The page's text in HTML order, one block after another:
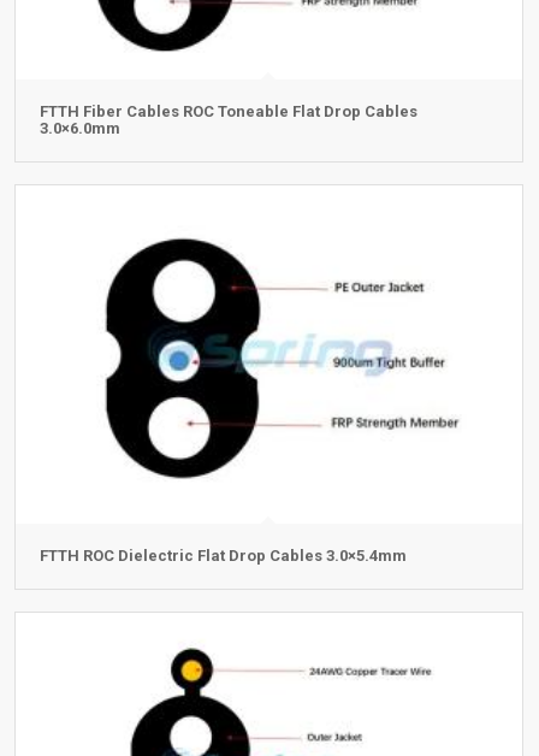
FTTH Fiber Cables ROC Toneable Flat Drop Cables
3.0×6.0mm
FTTH ROC Dielectric Flat Drop Cables 3.0×5.4mm